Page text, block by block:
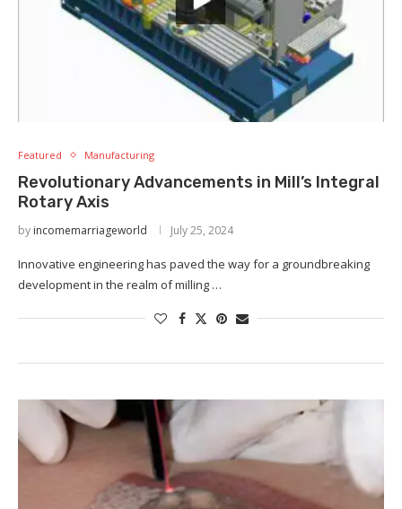
Featured Manufacturing
Revolutionary Advancements in Mill’s Integral
Rotary Axis
by incomemarriageworld July 25, 2024
Innovative engineering has paved the way for a groundbreaking
development in the realm of milling …